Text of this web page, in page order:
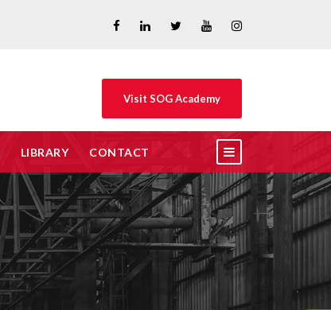
Visit SOG Academy
LIBRARY CONTACT